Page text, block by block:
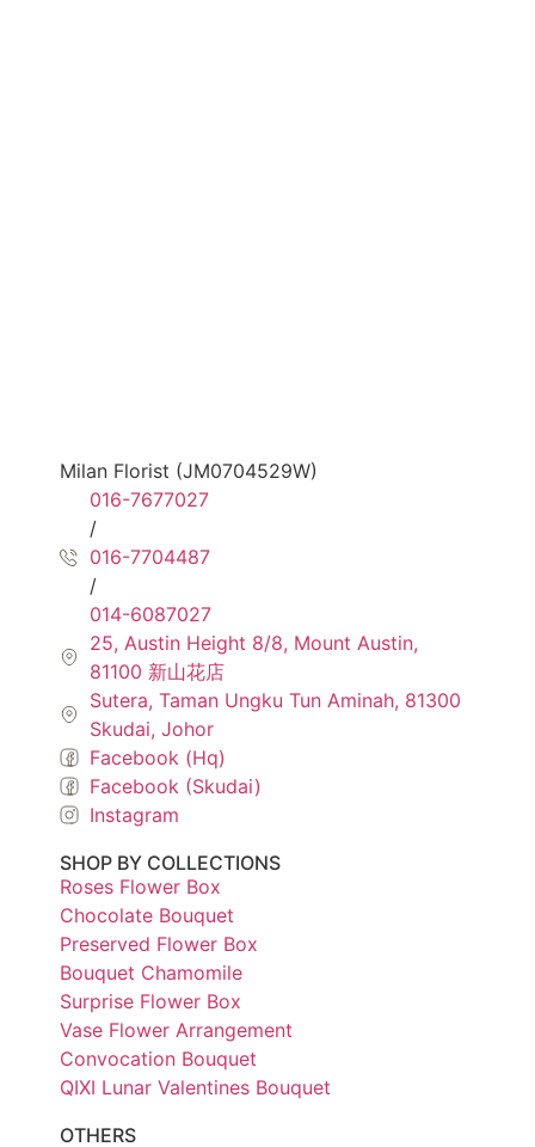
Milan Florist (JM0704529W)
016-7677027
/
016-7704487
/
014-6087027
25, Austin Height 8/8, Mount Austin,
81100 新山花店
Sutera, Taman Ungku Tun Aminah, 81300
Skudai, Johor
Facebook (Hq)
Facebook (Skudai)
Instagram
SHOP BY COLLECTIONS
Roses Flower Box
Chocolate Bouquet
Preserved Flower Box
Bouquet Chamomile
Surprise Flower Box
Vase Flower Arrangement
Convocation Bouquet
QIXI Lunar Valentines Bouquet
OTHERS